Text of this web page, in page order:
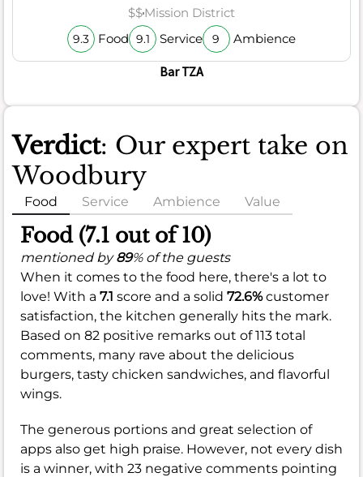
$$Mission District
9.3 Food 9.1 Service 9 Ambience
Bar TZA
Verdict: Our expert take on
Woodbury
Food Service Ambience Value
Food (7.1 out of 10)
mentioned by89% of the guests
When it comes to the food here, there's a lot to
love! With a 7.1 score and a solid 72.6%customer
satisfaction, the kitchen generally hits the mark.
Based on 82 positive remarks out of 113 total
comments, many rave about the delicious
burgers, tasty chicken sandwiches, and flavorful
wings.
The generous portions and great selection of
apps also get high praise. However, not every dish
is a winner, with 23 negative comments pointing